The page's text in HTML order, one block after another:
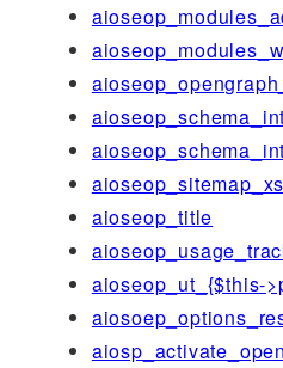
aioseop_title
aioseop_ut_{$this-